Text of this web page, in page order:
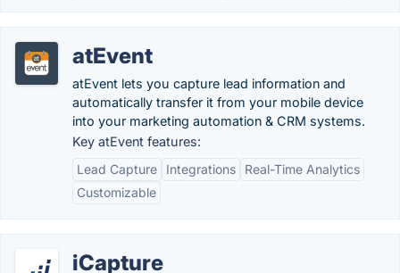
atEvent
atEvent lets you capture lead information and
automatically transfer it from your mobile device
into your marketing automation & CRM systems.
Key atEvent features:
Lead Capture
Integrations
Real-Time Analytics
Customizable
iCapture